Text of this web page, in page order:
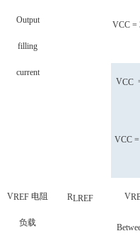
Output
filling
current
VCC =
VCC
VCC
VREF 电阻
负载
RLREF V